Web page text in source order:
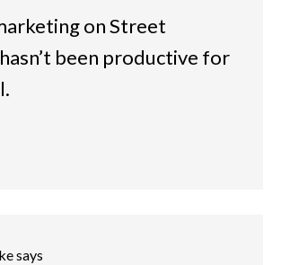
on Street
been productive for
says